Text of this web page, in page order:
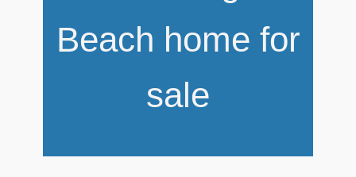
Beach home for
sale